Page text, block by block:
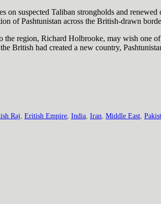
on suspected Taliban strongholds and
of Pashtunistan across the British-drawn
the region, Richard Holbrooke, may wish
British had created a new country,
Raj, Eritish Empire, India, Iran, Middle East,